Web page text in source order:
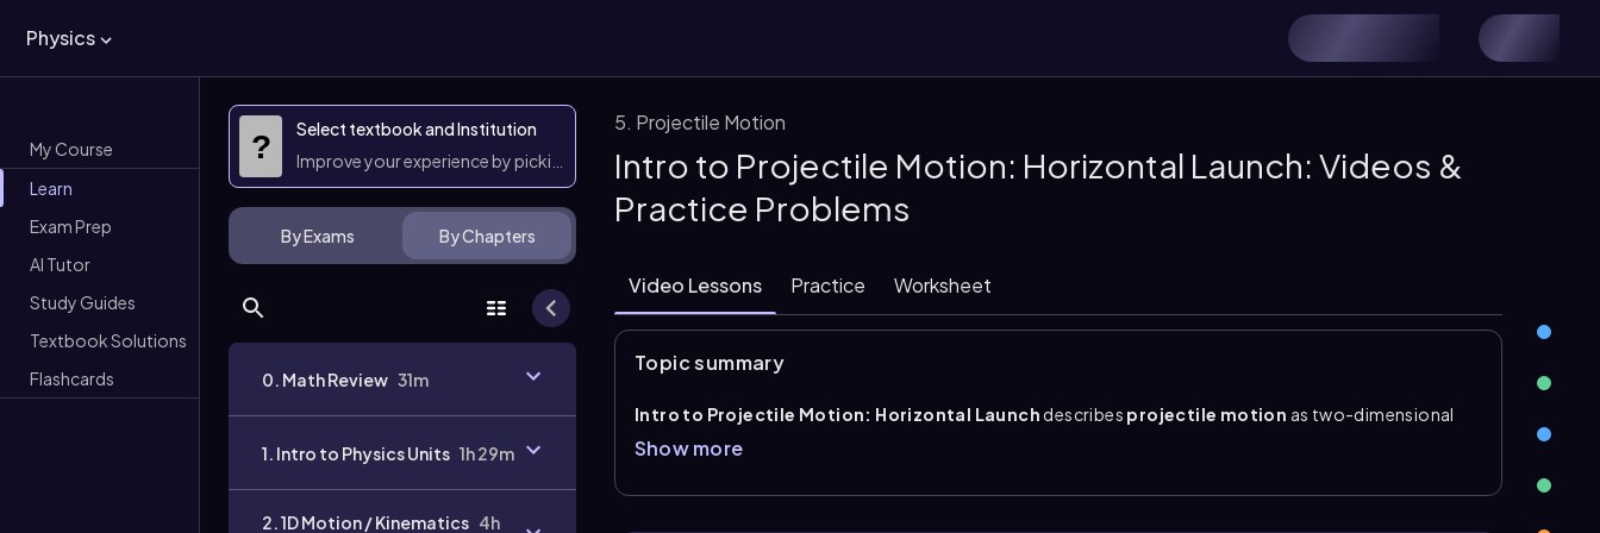
Physics
My Course
Learn
Exam Prep
AI Tutor
Study Guides
Textbook Solutions
Flashcards
?
Select textbook and Institution
Improve your experience by picking them
By Exams By Chapters
0. Math Review 31m
1. Intro to Physics Units 1h 29m
2. 1D Motion / Kinematics 4h
5. Projectile Motion
Intro to Projectile Motion: Horizontal Launch: Videos &
Practice Problems
Video Lessons Practice Worksheet
Topic summary
Intro to Projectile Motion: Horizontal Launchdescribes projectile motion as two-dimensional
motion under the influence of only gravity, so the path is parabolic. The key idea is to split the motion
into independent x- and y-parts: horizontal motion has no acceleration, while vertical motion is just
Show more